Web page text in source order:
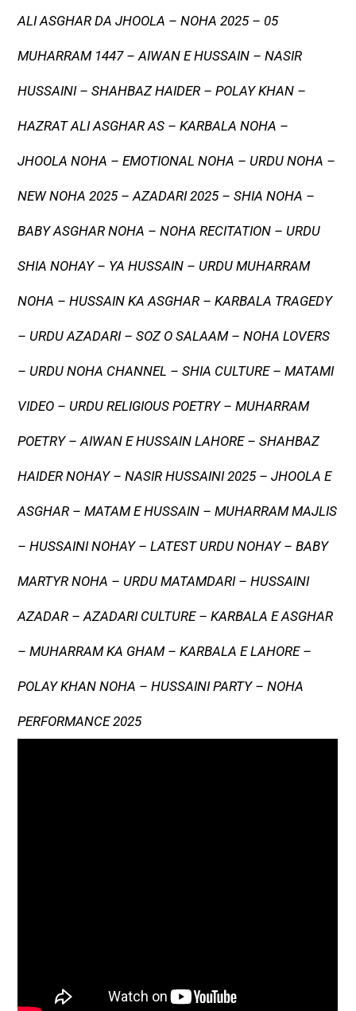
ALI ASGHAR DA JHOOLA – NOHA 2025 – 05
MUHARRAM 1447 – AIWAN E HUSSAIN – NASIR
HUSSAINI – SHAHBAZ HAIDER – POLAY KHAN –
HAZRAT ALI ASGHAR AS – KARBALA NOHA –
JHOOLA NOHA – EMOTIONAL NOHA – URDU NOHA –
NEW NOHA 2025 – AZADARI 2025 – SHIA NOHA –
BABY ASGHAR NOHA – NOHA RECITATION – URDU
SHIA NOHAY – YA HUSSAIN – URDU MUHARRAM
NOHA – HUSSAIN KA ASGHAR – KARBALA TRAGEDY
– URDU AZADARI – SOZ O SALAAM – NOHA LOVERS
– URDU NOHA CHANNEL – SHIA CULTURE – MATAMI
VIDEO – URDU RELIGIOUS POETRY – MUHARRAM
POETRY – AIWAN E HUSSAIN LAHORE – SHAHBAZ
HAIDER NOHAY – NASIR HUSSAINI 2025 – JHOOLA E
ASGHAR – MATAM E HUSSAIN – MUHARRAM MAJLIS
– HUSSAINI NOHAY – LATEST URDU NOHAY – BABY
MARTYR NOHA – URDU MATAMDARI – HUSSAINI
AZADAR – AZADARI CULTURE – KARBALA E ASGHAR
– MUHARRAM KA GHAM – KARBALA E LAHORE –
POLAY KHAN NOHA – HUSSAINI PARTY – NOHA
PERFORMANCE 2025